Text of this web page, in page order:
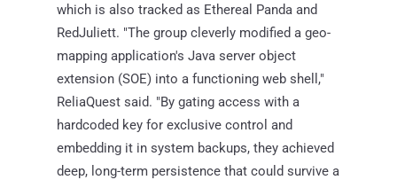
which is also tracked as Ethereal Panda and
RedJuliett. "The group cleverly modified a geo-
mapping application's Java server object
extension (SOE) into a functioning web shell,"
ReliaQuest said. "By gating access with a
hardcoded key for exclusive control and
embedding it in system backups, they achieved
deep, long-term persistence that could survive a